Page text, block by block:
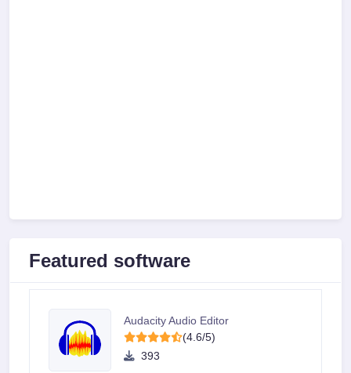
Featured software
Audacity Audio Editor
(4.6/5)
393